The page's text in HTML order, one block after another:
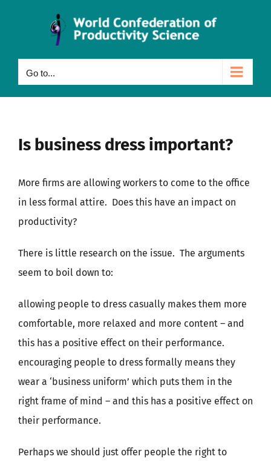
Go to...
Is business dress important?
More firms are allowing workers to come to the office
in less formal attire. Does this have an impact on
productivity?
There is little research on the issue. The arguments
seem to boil down to:
allowing people to dress casually makes them more
comfortable, more relaxed and more content – and
this has a positive effect on their performance.
encouraging people to dress formally means they
wear a ‘business uniform’ which puts them in the
right frame of mind – and this has a positive effect on
their performance.
Perhaps we should just offer people the right to